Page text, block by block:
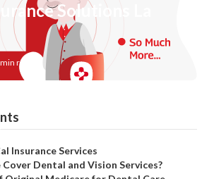
Solutions La
read
Insurance Services
Dental and Vision Services?